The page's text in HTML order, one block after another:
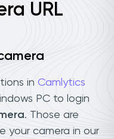
URL
in Camlytics
PC to login
. Those are
your camera in our